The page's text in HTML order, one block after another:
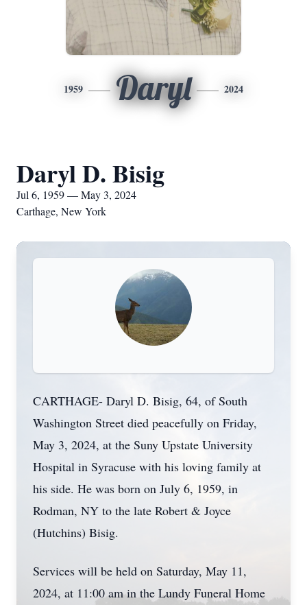
1959 Daryl 2024
Daryl D. Bisig
Jul 6, 1959 — May 3, 2024
Carthage, New York
CARTHAGE- Daryl D. Bisig, 64, of South
Washington Street died peacefully on Friday,
May 3, 2024, at the Suny Upstate University
Hospital in Syracuse with his loving family at
his side. He was born on July 6, 1959, in
Rodman, NY to the late Robert & Joyce
(Hutchins) Bisig.
Services will be held on Saturday, May 11,
2024, at 11:00 am in the Lundy Funeral Home